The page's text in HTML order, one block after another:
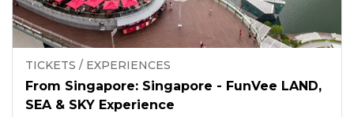
TICKETS / EXPERIENCES
From Singapore: Singapore - FunVee LAND,
SEA & SKY Experience